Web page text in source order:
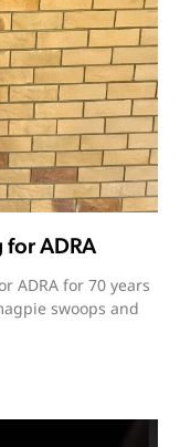
ADRA
ADRA for 70 years
swoops and